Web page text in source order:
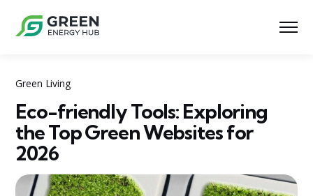
Green Living
Eco-friendly Tools: Exploring
the Top Green Websites for
2026